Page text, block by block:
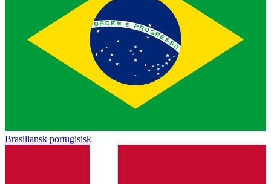
Brasiliansk portugisisk